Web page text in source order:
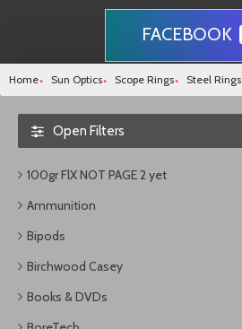
FACEBOOK
Home Sun Optics Scope Rings Steel Rings
Open Filters
100gr FlX NOT PAGE 2 yet
Ammunition
Bipods
Birchwood Casey
Books & DVDs